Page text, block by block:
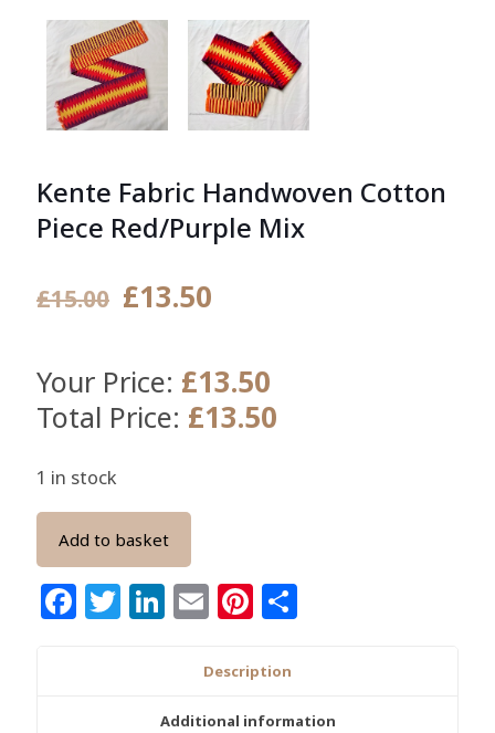
Kente Fabric Handwoven Cotton
Piece Red/Purple Mix
£15.00 Original
was:
£15.00.
£13.50
is:
£13.50.
Your Price: £13.50
Total Price: £13.50
1 in stock
Add to basket
Facebook
Twitter
LinkedIn
EmailPinterest
Description
Additional information